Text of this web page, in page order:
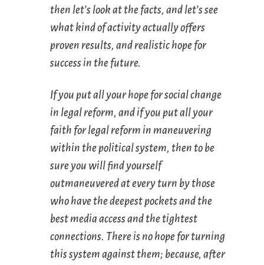
then let’s look at the facts, and let’s see
what kind of activity actually offers
proven results, and realistic hope for
success in the future.
If you put all your hope forsocial change
in legal reform, and if you put all your
faith for legal reform in maneuvering
within the political system, then to be
sure you will find yourself
outmaneuvered at every turn by those
who have the deepest pockets and the
best media access and the tightest
connections. There is no hope for turning
this system against them; because, after